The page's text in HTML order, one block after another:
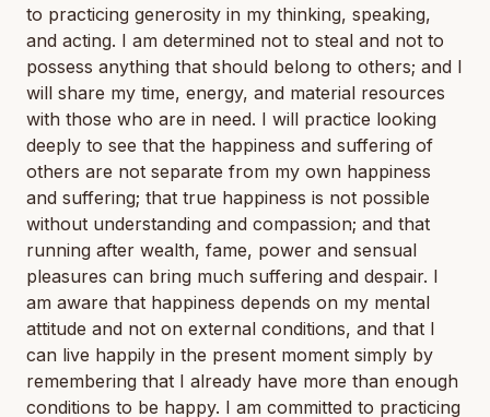
to practicing generosity in my thinking, speaking,
and acting. I am determined not to steal and not to
possess anything that should belong to others; and I
will share my time, energy, and material resources
with those who are in need. I will practice looking
deeply to see that the happiness and suffering of
others are not separate from my own happiness
and suffering; that true happiness is not possible
without understanding and compassion; and that
running after wealth, fame, power and sensual
pleasures can bring much suffering and despair. I
am aware that happiness depends on my mental
attitude and not on external conditions, and that I
can live happily in the present moment simply by
remembering that I already have more than enough
conditions to be happy. I am committed to practicing